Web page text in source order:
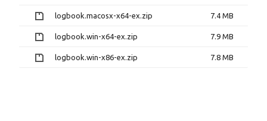
logbook.macosx-x64-ex.zip 7.4 MB
logbook.win-x64-ex.zip 7.9 MB
logbook.win-x86-ex.zip 7.8 MB